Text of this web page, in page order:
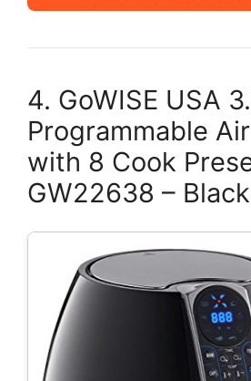
4. GoWISE USA
Programmable
with 8 Cook
GW22638 – Black